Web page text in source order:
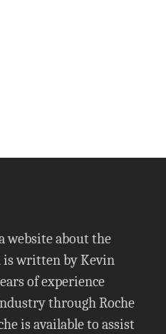
website about the
is written by Kevin
of experience
through Roche
is available to assist